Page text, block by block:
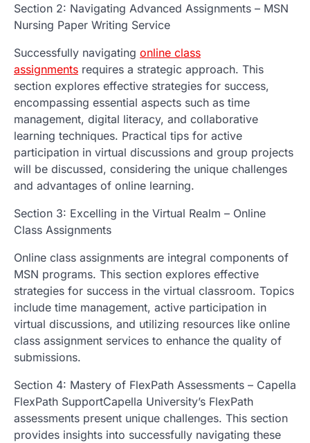
Section 2: Navigating Advanced Assignments – MSN
Nursing Paper Writing Service
Successfully navigating online class
assignments requires a strategic approach. This
section explores effective strategies for success,
encompassing essential aspects such as time
management, digital literacy, and collaborative
learning techniques. Practical tips for active
participation in virtual discussions and group projects
will be discussed, considering the unique challenges
and advantages of online learning.
Section 3: Excelling in the Virtual Realm – Online
Class Assignments
Online class assignments are integral components of
MSN programs. This section explores effective
strategies for success in the virtual classroom. Topics
include time management, active participation in
virtual discussions, and utilizing resources like online
class assignment services to enhance the quality of
submissions.
Section 4: Mastery of FlexPath Assessments – Capella
FlexPath SupportCapella University’s FlexPath
assessments present unique challenges. This section
provides insights into successfully navigating these